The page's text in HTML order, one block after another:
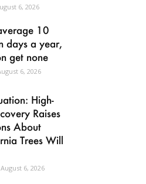
6, 2026
10
days a year,
get none
6, 2026
High-
Raises
About
Trees Will
August 6, 2026